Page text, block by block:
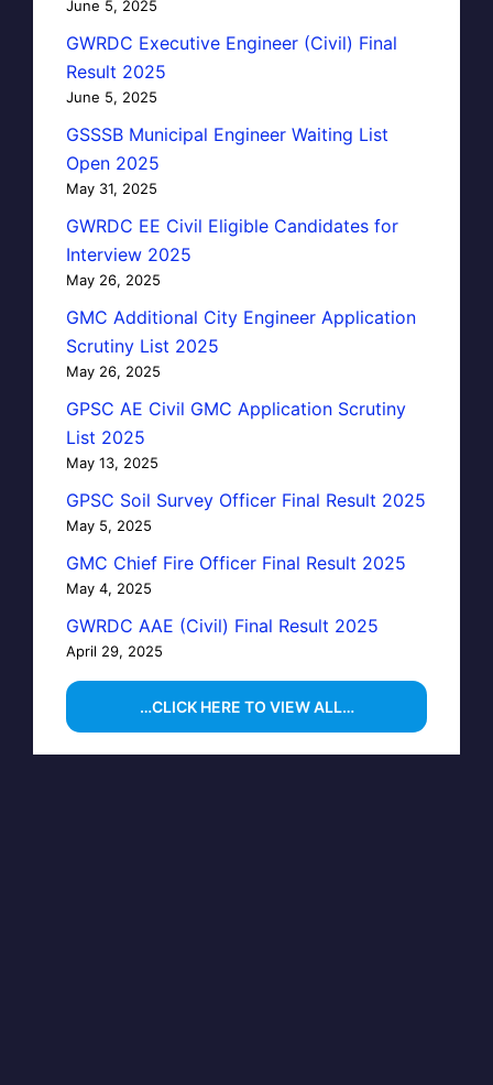
June 5, 2025
GWRDC Executive Engineer (Civil) Final
Result 2025
June 5, 2025
GSSSB Municipal Engineer Waiting List
Open 2025
May 31, 2025
GWRDC EE Civil Eligible Candidates for
Interview 2025
May 26, 2025
GMC Additional City Engineer Application
Scrutiny List 2025
May 26, 2025
GPSC AE Civil GMC Application Scrutiny
List 2025
May 13, 2025
GPSC Soil Survey Officer Final Result 2025
May 5, 2025
GMC Chief Fire Officer Final Result 2025
May 4, 2025
GWRDC AAE (Civil) Final Result 2025
April 29, 2025
…CLICK HERE TO VIEW ALL…